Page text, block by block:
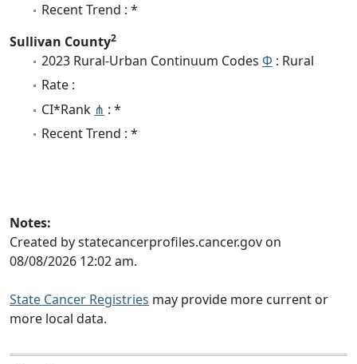
Recent Trend : *
Sullivan County2
2023 Rural-Urban Continuum Codes Φ : Rural
Rate :
CI*Rank ⋔ : *
Recent Trend : *
Notes:
Created by statecancerprofiles.cancer.gov on
08/08/2026 12:02 am.
State Cancer Registries may provide more current or
more local data.